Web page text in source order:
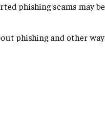
phishing scams may
phishing and other